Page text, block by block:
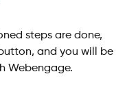
steps are done,
and you will be
Webengage.